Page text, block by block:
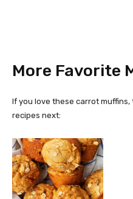
More Favorite
If you love these carrot
recipes next: